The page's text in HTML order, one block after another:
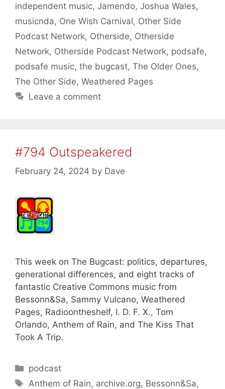
independent music, Jamendo, Joshua Wales,
musicnda, One Wish Carnival, Other Side
Podcast Network, Otherside, Otherside
Network, Otherside Podcast Network, podsafe,
podsafe music, the bugcast, The Older Ones,
The Other Side, Weathered Pages
Leave a comment
#794 Outspeakered
February 24, 2024 by Dave
This week on The Bugcast: politics, departures,
generational differences, and eight tracks of
fantastic Creative Commons music from
Bessonn&Sa, Sammy Vulcano, Weathered
Pages, Radioontheshelf, I. D. F. X., Tom
Orlando, Anthem of Rain, and The Kiss That
Took A Trip.
Categories
podcast
Tags
Anthem of Rain, archive.org, Bessonn&Sa,